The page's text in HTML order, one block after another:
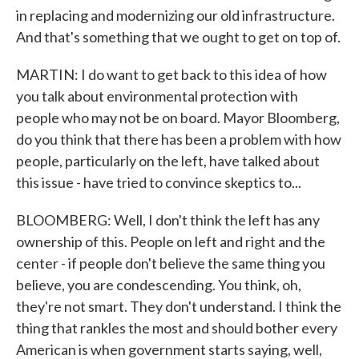
in replacing and modernizing our old infrastructure.
And that's something that we ought to get on top of.
MARTIN: I do want to get back to this idea of how
you talk about environmental protection with
people who may not be on board. Mayor Bloomberg,
do you think that there has been a problem with how
people, particularly on the left, have talked about
this issue - have tried to convince skeptics to...
BLOOMBERG: Well, I don't think the left has any
ownership of this. People on left and right and the
center - if people don't believe the same thing you
believe, you are condescending. You think, oh,
they're not smart. They don't understand. I think the
thing that rankles the most and should bother every
American is when government starts saying, well,